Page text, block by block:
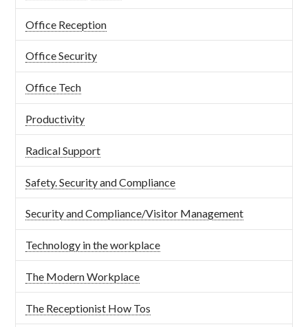
Office Reception
Office Security
Office Tech
Productivity
Radical Support
Safety. Security and Compliance
Security and Compliance/Visitor Management
Technology in the workplace
The Modern Workplace
The Receptionist How Tos